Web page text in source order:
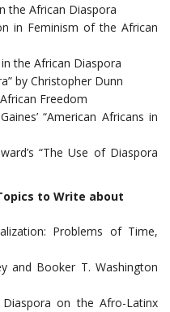
the African Diaspora
in Feminism of the African
the African Diaspora
by Christopher Dunn
Freedom
“American Africans in
“The Use of Diaspora
to Write about
Problems of Time,
and Booker T. Washington
on the Afro-Latinx